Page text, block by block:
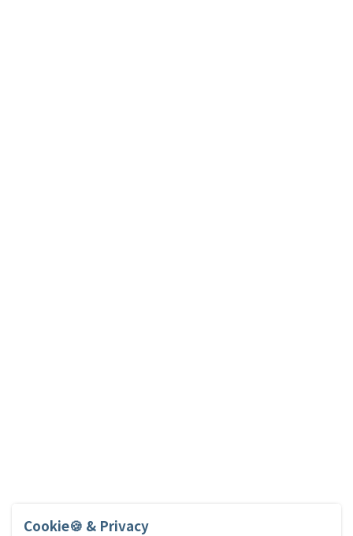
Cookie🍪 & Privacy